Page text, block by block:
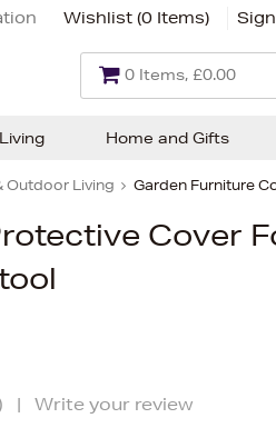
Wishlist (0 Items)
0 Items, £0.00
Outdoor Living Garden Furniture
Cover
| Write your review
Home and Gifts